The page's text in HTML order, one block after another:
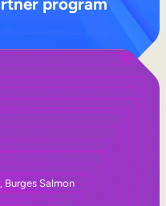
Burges Salmon